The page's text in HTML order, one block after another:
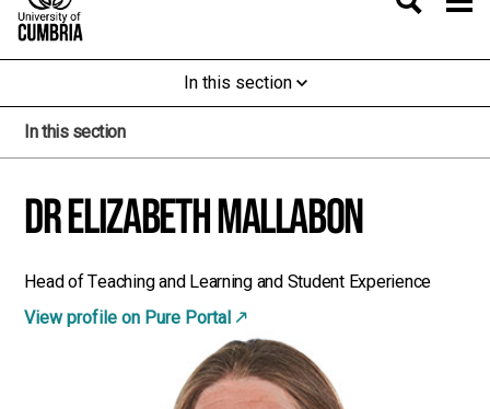
In this section
In this section
Dr Elizabeth Mallabon
Head of Teaching and Learning and Student Experience
View profile on Pure Portal